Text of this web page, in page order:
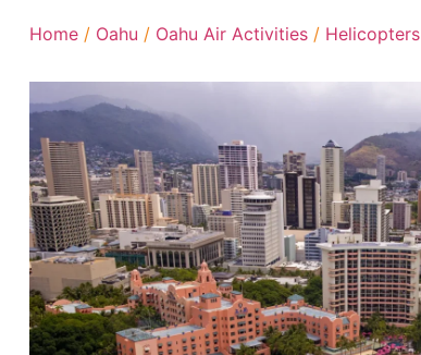
Home / Oahu / Oahu Air Activities / Helicopters